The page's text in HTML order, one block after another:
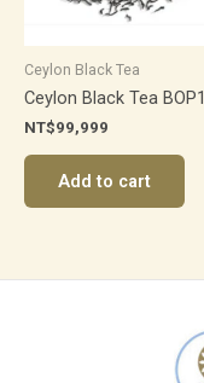
Ceylon Black Tea
Ceylon Black Tea
NT$99,999
Add to cart